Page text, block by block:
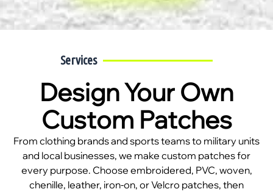
Services
Design Your Own
Custom Patches
From clothing brands and sports teams to military units
and local businesses, we make custom patches for
every purpose. Choose embroidered, PVC, woven,
chenille, leather, iron-on, or Velcro patches, then